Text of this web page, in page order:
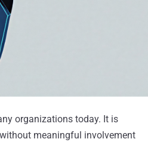
organizations today. It is
meaningful involvement